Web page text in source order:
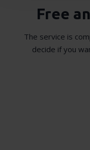
We use cookies to
We also share
our social media,
may combine it with
Free
The service is
decide if you